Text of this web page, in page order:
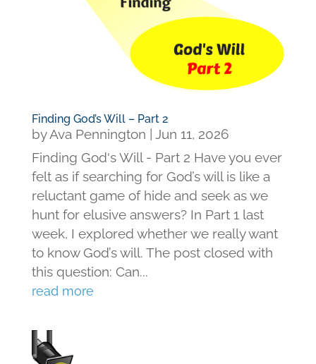
Finding God’s Will – Part 2
byAva Pennington
Jun 11, 2026
Finding God's Will - Part 2 Have you ever
felt as if searching for God’s will is like a
reluctant game of hide and seek as we
hunt for elusive answers? In Part 1 last
week, I explored whether we really want
to know God’s will. The post closed with
this question: Can...
read more